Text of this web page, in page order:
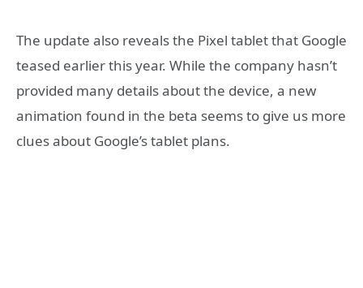
The update also reveals the Pixel tablet that Google
teased earlier this year. While the company hasn’t
provided many details about the device, a new
animation found in the beta seems to give us more
clues about Google’s tablet plans.